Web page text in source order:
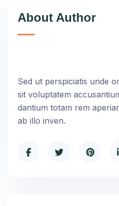
About Author
Sed ut perspiciatis unde
sit voluptatem
dantium totam rem
ab illo inven.